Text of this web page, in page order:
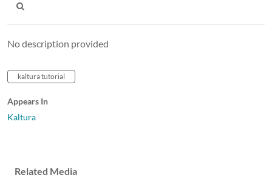
No description provided
kaltura tutorial
Appears In
Kaltura
Related Media